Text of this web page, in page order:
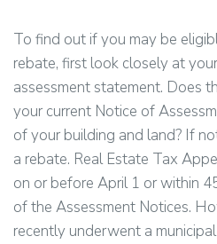
To find out if you may be
rebate, first look closely at
assessment statement. Does
your current Notice of
of your building and land? If
a rebate. Real Estate Tax
on or before April 1 or within
of the Assessment Notices.
recently underwent a